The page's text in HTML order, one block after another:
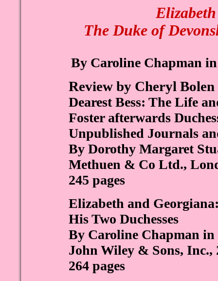
The Duke of
By Caroline Chapman
Review by Cheryl Bolen
Dearest Bess: The Life
Foster afterwards
Unpublished Journals
By Dorothy Margaret
Methuen & Co Ltd.,
245 pages
Elizabeth and
His Two Duchesses
By Caroline Chapman
John Wiley & Sons, Inc.,
264 pages